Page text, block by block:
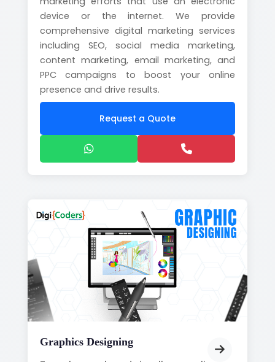
device or the internet. We provide
comprehensive digital marketing services
including SEO, social media marketing,
content marketing, email marketing, and
PPC campaigns to boost your online
presence and drive results.
Request a Quote
Graphics Designing